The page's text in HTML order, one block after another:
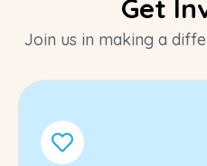
Get
Join us in making a